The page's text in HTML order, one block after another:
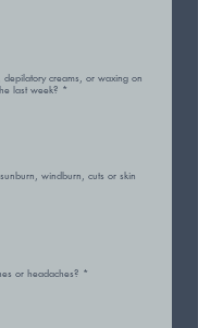
creams, or waxing on
last week? *
windburn, cuts or skin
or headaches? *